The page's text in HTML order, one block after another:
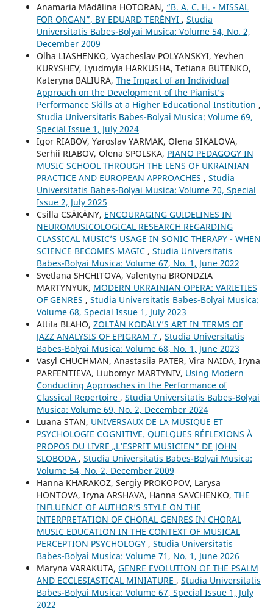
Anamaria Mădălina HOTORAN, “B. A. C. H. - MISSAL
FOR ORGAN”, BY EDUARD TERÉNYI , Studia
Universitatis Babes-Bolyai Musica: Volume 54, No. 2,
December 2009
Olha LIASHENKO, Vyacheslav POLYANSKYI, Yevhen
KURYSHEV, Lyudmyla HARKUSHA, Tetiana BUTENKO,
Kateryna BALIURA, The Impact of an Individual
Approach on the Development of the Pianist’s
Performance Skills at a Higher Educational Institution ,
Studia Universitatis Babes-Bolyai Musica: Volume 69,
Special Issue 1, July 2024
Igor RIABOV, Yaroslav YARMAK, Olena SIKALOVA,
Serhii RIABOV, Olena SPOLSKA, PIANO PEDAGOGY IN
MUSIC SCHOOL THROUGH THE LENS OF UKRAINIAN
PRACTICE AND EUROPEAN APPROACHES , Studia
Universitatis Babes-Bolyai Musica: Volume 70, Special
Issue 2, July 2025
Csilla CSÁKÁNY, ENCOURAGING GUIDELINES IN
NEUROMUSICOLOGICAL RESEARCH REGARDING
CLASSICAL MUSIC’S USAGE IN SONIC THERAPY - WHEN
SCIENCE BECOMES MAGIC , Studia Universitatis
Babes-Bolyai Musica: Volume 67, No. 1, June 2022
Svetlana SHCHITOVA, Valentyna BRONDZIA
MARTYNYUK, MODERN UKRAINIAN OPERA: VARIETIES
OF GENRES , Studia Universitatis Babes-Bolyai Musica:
Volume 68, Special Issue 1, July 2023
Attila BLAHO, ZOLTÁN KODÁLY’S ART IN TERMS OF
JAZZ ANALYSIS OF EPIGRAM 7 , Studia Universitatis
Babes-Bolyai Musica: Volume 68, No. 1, June 2023
Vasyl CHUCHMAN, Anastasiia PATER, Vira NAIDA, Iryna
PARFENTIEVA, Liubomyr MARTYNIV, Using Modern
Conducting Approaches in the Performance of
Classical Repertoire , Studia Universitatis Babes-Bolyai
Musica: Volume 69, No. 2, December 2024
Luana STAN, UNIVERSAUX DE LA MUSIQUE ET
PSYCHOLOGIE COGNITIVE. QUELQUES RÉFLEXIONS À
PROPOS DU LIVRE „L’ESPRIT MUSICIEN” DE JOHN
SLOBODA , Studia Universitatis Babes-Bolyai Musica:
Volume 54, No. 2, December 2009
Hanna KHARAKOZ, Sergiy PROKOPOV, Larysa
HONTOVA, Iryna ARSHAVA, Hanna SAVCHENKO, THE
INFLUENCE OF AUTHOR’S STYLE ON THE
INTERPRETATION OF CHORAL GENRES IN CHORAL
MUSIC EDUCATION IN THE CONTEXT OF MUSICAL
PERCEPTION PSYCHOLOGY , Studia Universitatis
Babes-Bolyai Musica: Volume 71, No. 1, June 2026
Maryna VARAKUTA, GENRE EVOLUTION OF THE PSALM
AND ECCLESIASTICAL MINIATURE , Studia Universitatis
Babes-Bolyai Musica: Volume 67, Special Issue 1, July
2022